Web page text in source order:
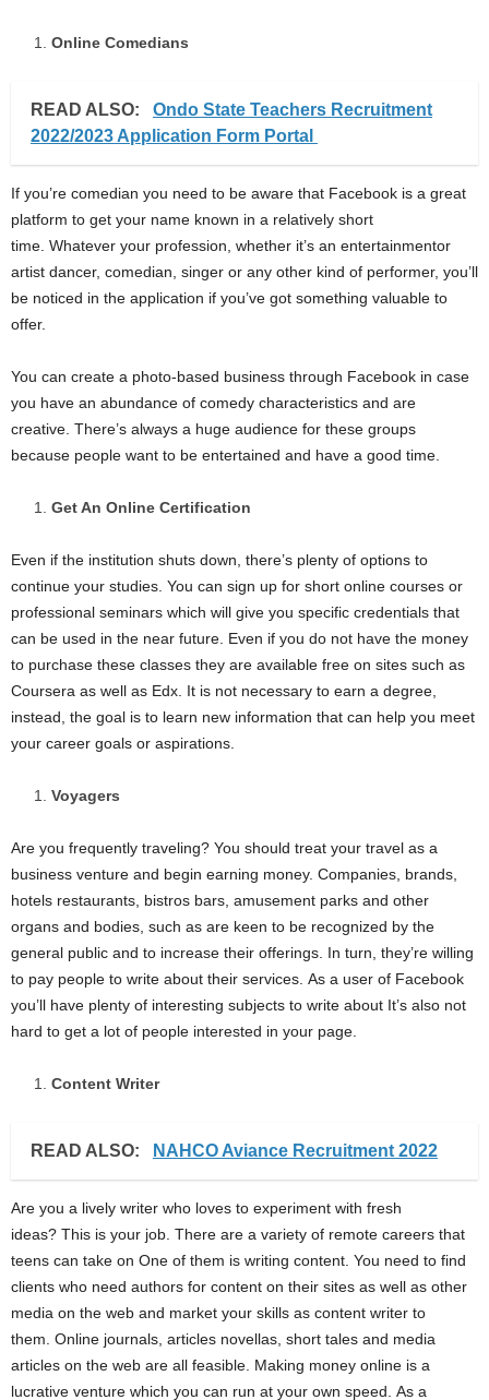
Online Comedians
READ ALSO:
Ondo State Teachers Recruitment
2022/2023 Application Form Portal
If you’re comedian you need to be aware that Facebook is a great
platform to get your name known in a relatively short
time. Whatever your profession, whether it’s an entertainmentor
artist dancer, comedian, singer or any other kind of performer, you’ll
be noticed in the application if you’ve got something valuable to
offer.
You can create a photo-based business through Facebook in case
you have an abundance of comedy characteristics and are
creative. There’s always a huge audience for these groups
because people want to be entertained and have a good time.
Get An Online Certification
Even if the institution shuts down, there’s plenty of options to
continue your studies. You can sign up for short online courses or
professional seminars which will give you specific credentials that
can be used in the near future. Even if you do not have the money
to purchase these classes they are available free on sites such as
Coursera as well as Edx. It is not necessary to earn a degree,
instead, the goal is to learn new information that can help you meet
your career goals or aspirations.
Voyagers
Are you frequently traveling? You should treat your travel as a
business venture and begin earning money. Companies, brands,
hotels restaurants, bistros bars, amusement parks and other
organs and bodies, such as are keen to be recognized by the
general public and to increase their offerings. In turn, they’re willing
to pay people to write about their services. As a user of Facebook
you’ll have plenty of interesting subjects to write about It’s also not
hard to get a lot of people interested in your page.
Content Writer
READ ALSO: NAHCO Aviance Recruitment 2022
Are you a lively writer who loves to experiment with fresh
ideas? This is your job. There are a variety of remote careers that
teens can take on One of them is writing content. You need to find
clients who need authors for content on their sites as well as other
media on the web and market your skills as content writer to
them. Online journals, articles novellas, short tales and media
articles on the web are all feasible. Making money online is a
lucrative venture which you can run at your own speed. As a